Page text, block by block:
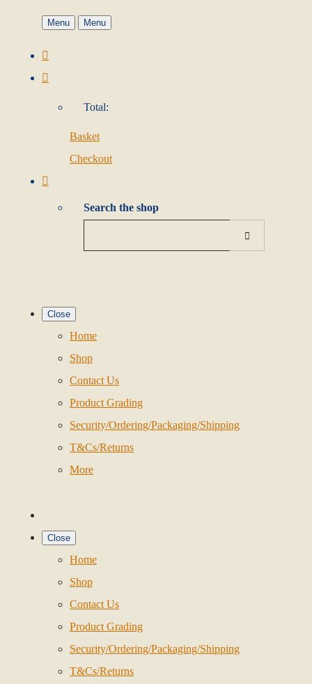
Menu Menu
Total:
Basket
Checkout
Search the shop
Close
Home
Shop
Contact Us
Product Grading
Security/Ordering/Packaging/Shipping
T&Cs/Returns
More
Close
Home
Shop
Contact Us
Product Grading
Security/Ordering/Packaging/Shipping
T&Cs/Returns